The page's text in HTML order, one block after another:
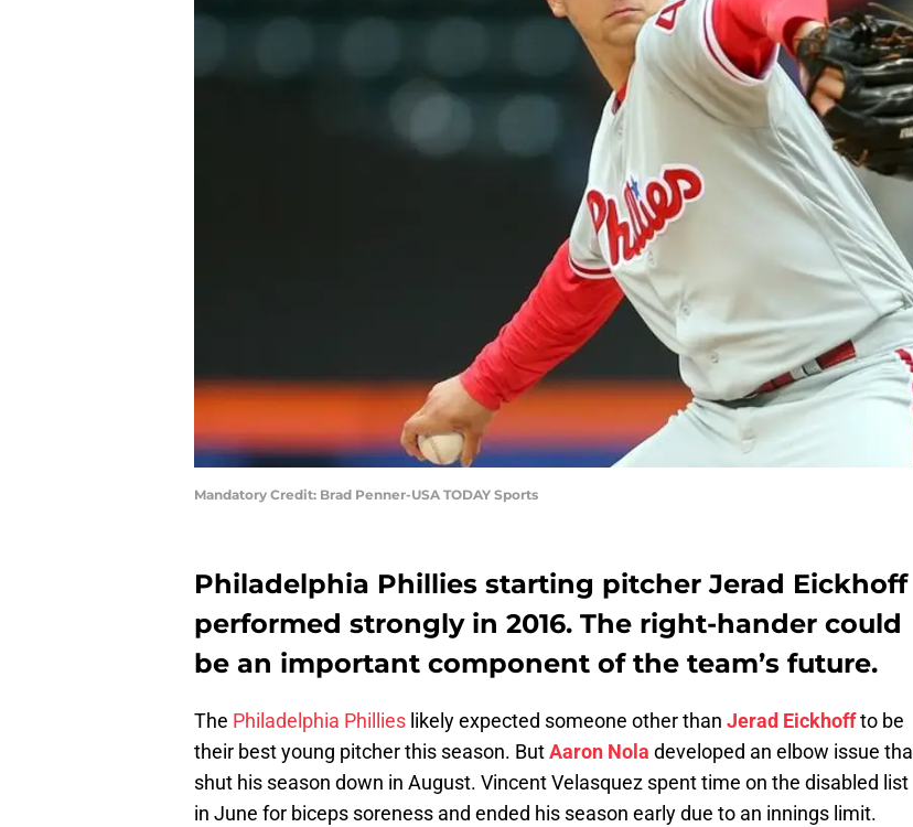
Mandatory Credit: Brad Penner-USA TODAY Sports
Philadelphia Phillies starting pitcher Jerad Eickhoff
performed strongly in 2016. The right-hander could
be an important component of the team’s future.
The Philadelphia Phillies likely expected someone other than Jerad Eickhoffto be
their best young pitcher this season. ButAaron Nola developed an elbow issue
shut his season down in August. Vincent Velasquez spent time on the disabled list
in June for biceps soreness and ended his season early due to an innings limit.